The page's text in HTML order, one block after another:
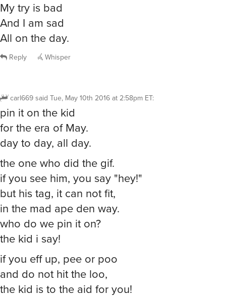
My try is bad
And I am sad
All on the day.
Reply Whisper
carl669said Tue, May 10th 2016 at 2:58pm ET:
pin it on the kid
for the era of May.
day to day, all day.
the one who did the gif.
if you see him, you say "hey!"
but his tag, it can not fit,
in the mad ape den way.
who do we pin it on?
the kid i say!
if you eff up, pee or poo
and do not hit the loo,
the kid is to the aid for you!